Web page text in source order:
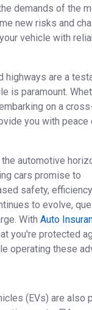
demands of the
new risks and
vehicle with
highways are a
is paramount.
on a
you with peace
automotive
cars promise to
safety,
to evolve,
With Auto
you're protected
operating these
(EVs) are